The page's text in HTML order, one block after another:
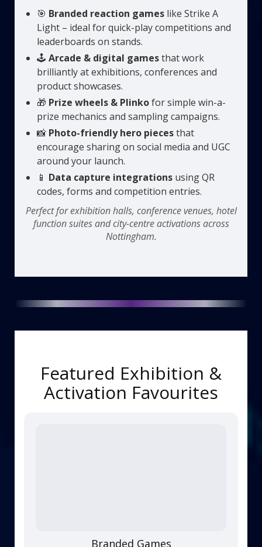
🎯 Branded reaction games like Strike A
Light – ideal for quick-play competitions and
leaderboards on stands.
🕹️Arcade & digital gamesthat work
brilliantly at exhibitions, conferences and
product showcases.
🎁 Prize wheels & Plinkofor simple win-a-
prize mechanics and sampling campaigns.
📸 Photo-friendly hero piecesthat
encourage sharing on social media and UGC
around your launch.
📱 Data capture integrations using QR
codes, forms and competition entries.
Perfect for exhibition halls, conference venues, hotel
function suites and city-centre activations across
Nottingham.
Featured Exhibition &
Activation Favourites
Branded Games